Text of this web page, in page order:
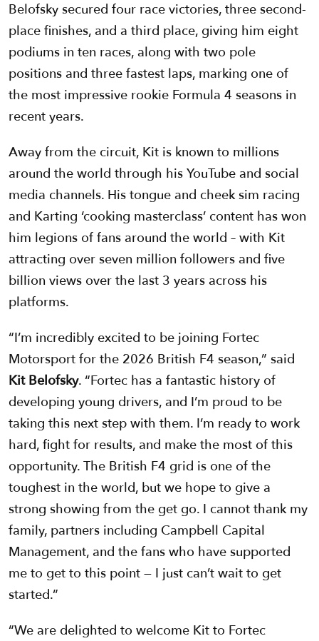
Belofsky secured four race victories, three second-
place finishes, and a third place, giving him eight
podiums in ten races, along with two pole
positions and three fastest laps, marking one of
the most impressive rookie Formula 4 seasons in
recent years.
Away from the circuit, Kit is known to millions
around the world through his YouTube and social
media channels. His tongue and cheek sim racing
and Karting ‘cooking masterclass’ content has won
him legions of fans around the world – with Kit
attracting over seven million followers and five
billion views over the last 3 years across his
platforms.
“I’m incredibly excited to be joining Fortec
Motorsport for the 2026 British F4 season,” said
Kit Belofsky. “Fortec has a fantastic history of
developing young drivers, and I’m proud to be
taking this next step with them. I’m ready to work
hard, fight for results, and make the most of this
opportunity. The British F4 grid is one of the
toughest in the world, but we hope to give a
strong showing from the get go. I cannot thank my
family, partners including Campbell Capital
Management, and the fans who have supported
me to get to this point — I just can’t wait to get
started.”
“We are delighted to welcome Kit to Fortec